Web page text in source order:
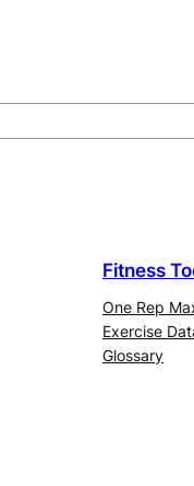
Fitness
One Rep
Exercise
Glossary